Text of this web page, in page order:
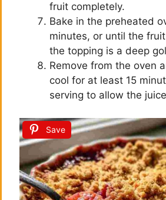
fruit completely.
Bake in the preheated
minutes, or until the
the topping is a deep
Remove from the oven
cool for at least 15
serving to allow the
Save